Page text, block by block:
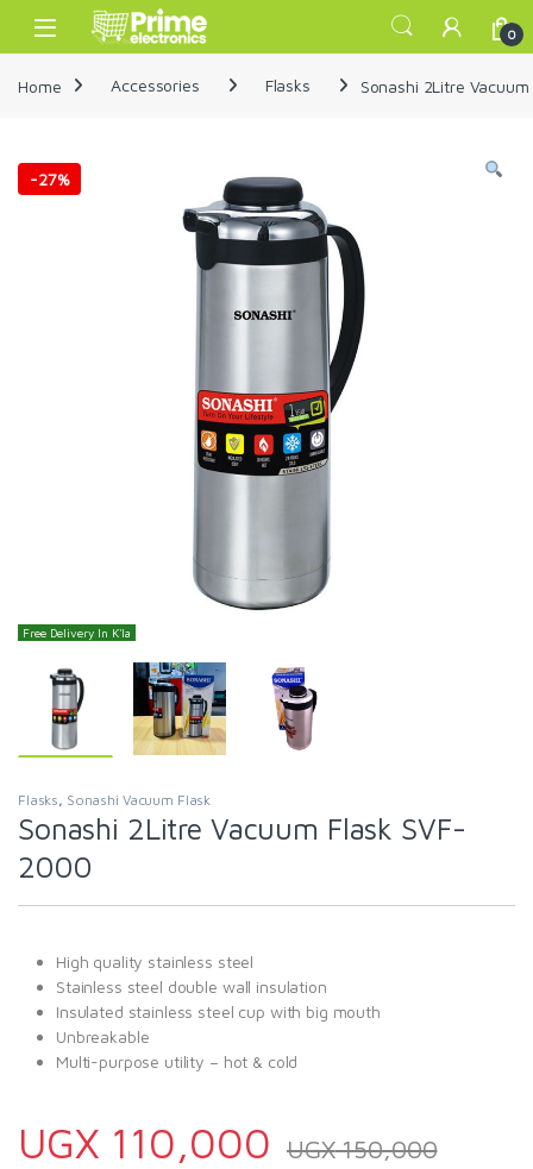
Skip to navigation
Skip to content
Open 0
Home Accessories Flasks Sonashi 2Litre
-27%
Free Delivery In K'la
Flasks, Sonashi Vacuum Flask
Sonashi 2Litre Vacuum Flask SVF-
2000
High quality stainless steel
Stainless steel double wall insulation
Insulated stainless steel cup with big mouth
Unbreakable
Multi-purpose utility – hot & cold
UGX 110,000 UGX150,000